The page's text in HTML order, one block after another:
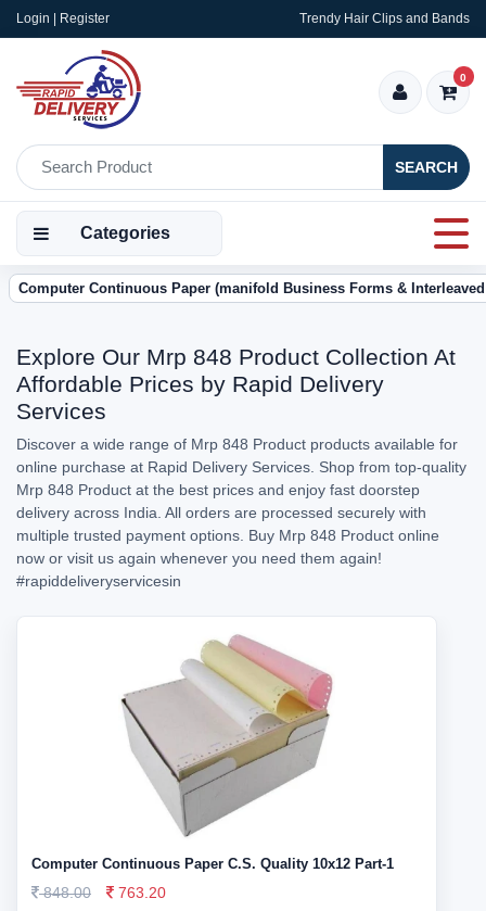
Login | Register Trendy Hair Clips and Bands
SEARCH
0
Categories
Computer Continuous Paper (manifold Business Forms &
Explore Our Mrp 848 Product Collection At
Affordable Prices by Rapid Delivery
Services
Discover a wide range of Mrp 848 Product products available for
online purchase at Rapid Delivery Services. Shop from top-quality
Mrp 848 Product at the best prices and enjoy fast doorstep
delivery across India. All orders are processed securely with
multiple trusted payment options. Buy Mrp 848 Product online
now or visit us again whenever you need them again!
#rapiddeliveryservicesin
Computer Continuous Paper C.S. Quality 10x12 Part-1
848.00
763.20